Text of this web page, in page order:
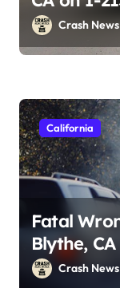
Crash
California
Fatal
Blythe,
2026)Crash